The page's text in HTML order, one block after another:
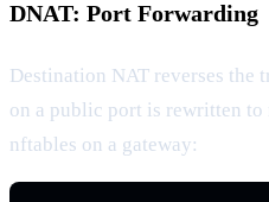
DNAT: Port Forwarding
Destination NAT reverses
on a public port is rewritten to
nftables on a gateway: